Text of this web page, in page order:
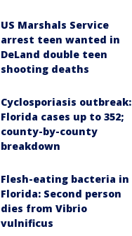
US Marshals Service
arrest teen wanted in
DeLand double teen
shooting deaths
Cyclosporiasis outbreak:
Florida cases up to 352;
county-by-county
breakdown
Flesh-eating bacteria in
Florida: Second person
dies from Vibrio
vulnificus